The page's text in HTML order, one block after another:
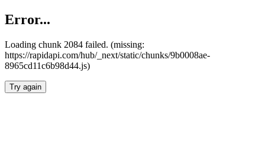
Error...
Loading chunk 2084 failed. (missing:
https://rapidapi.com/hub/_next/static/chunks/9b0008ae-
8965cd11c6b98d44.js)
Try again